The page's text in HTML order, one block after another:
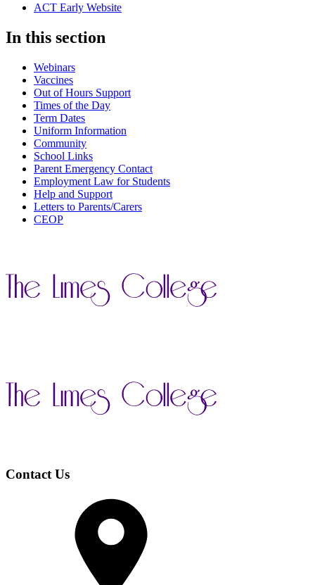
ACT Early Website
In this section
Webinars
Vaccines
Out of Hours Support
Times of the Day
Term Dates
Uniform Information
Community
School Links
Parent Emergency Contact
Employment Law for Students
Help and Support
Letters to Parents/Carers
CEOP
Contact Us